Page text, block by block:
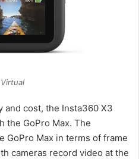
and cost, the Insta360 X3
the GoPro Max. The
GoPro Max in terms of frame
cameras record video at the